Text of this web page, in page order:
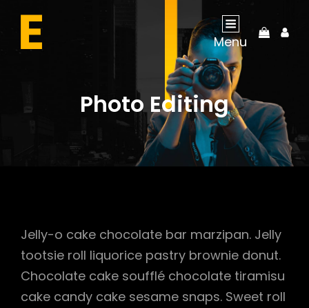
Menu
My
Photo Editing
Jelly-o cake chocolate bar marzipan. Jelly
tootsie roll liquorice pastry brownie donut.
Chocolate cake soufflé chocolate tiramisu
cake candy cake sesame snaps. Sweet roll